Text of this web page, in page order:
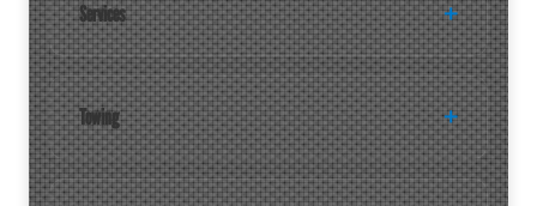
Services
Towing